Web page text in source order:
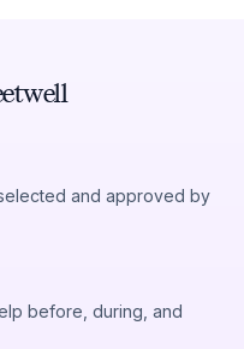
and approved by
before, during, and